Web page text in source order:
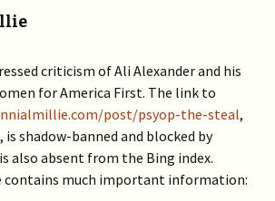
criticism of Ali Alexander and his
for America First. The link to
post/psyop-the-steal,
is shadow-banned and blocked by
also absent from the Bing index.
contains much important information: